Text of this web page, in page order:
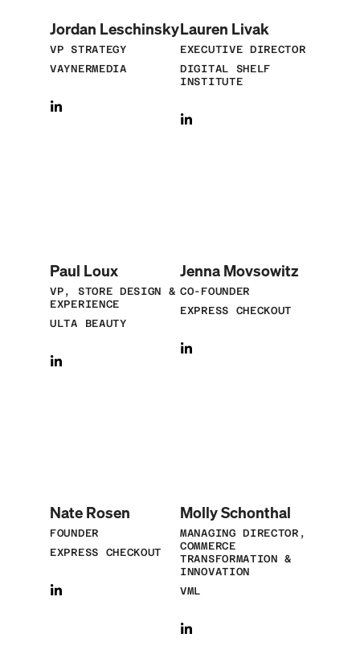
Jordan Leschinsky
VP STRATEGY
VAYNERMEDIA
Lauren Livak
EXECUTIVE DIRECTOR
DIGITAL SHELF
INSTITUTE
Paul Loux
VP, STORE DESIGN &
EXPERIENCE
ULTA BEAUTY
Jenna Movsowitz
CO-FOUNDER
EXPRESS CHECKOUT
Nate Rosen
FOUNDER
EXPRESS CHECKOUT
Molly Schonthal
MANAGING DIRECTOR,
COMMERCE
TRANSFORMATION &
INNOVATION
VML